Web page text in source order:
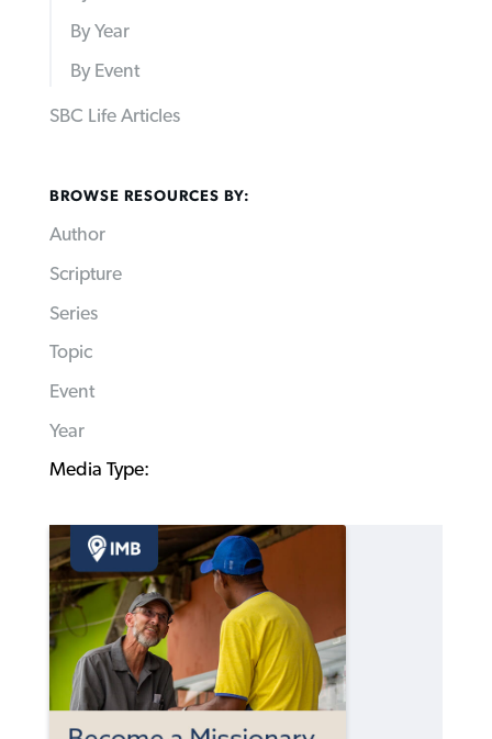
By Year
By Event
SBC Life Articles
BROWSE RESOURCES BY:
Author
Scripture
Series
Topic
Event
Year
Media Type: